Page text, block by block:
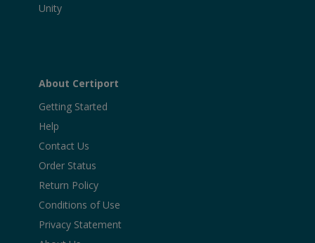
Unity
About Certiport
Getting Started
Help
Contact Us
Order Status
Return Policy
Conditions of Use
Privacy Statement